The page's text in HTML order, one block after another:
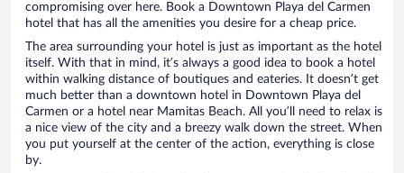
compromising over here. Book a Downtown Playa del Carmen
hotel that has all the amenities you desire for a cheap price.
The area surrounding your hotel is just as important as the hotel
itself. With that in mind, it’s always a good idea to book a hotel
within walking distance of boutiques and eateries. It doesn’t get
much better than a downtown hotel in Downtown Playa del
Carmen or a hotel near Mamitas Beach. All you’ll need to relax is
a nice view of the city and a breezy walk down the street. When
you put yourself at the center of the action, everything is close
by.